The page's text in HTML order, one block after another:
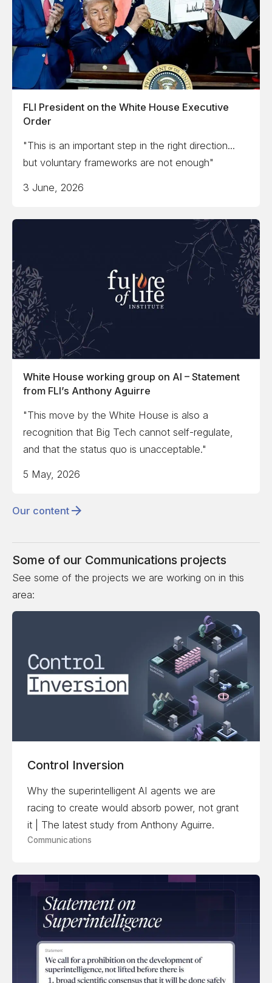
FLI President on the White House Executive
Order
"This is an important step in the right direction...
but voluntary frameworks are not enough"
3 June, 2026
White House working group on AI – Statement
from FLI’s Anthony Aguirre
"This move by the White House is also a
recognition that Big Tech cannot self-regulate,
and that the status quo is unacceptable."
5 May, 2026
Our content
Some of our Communications projects
See some of the projects we are working on in this
area:
Control Inversion
Why the superintelligent AI agents we are
racing to create would absorb power, not grant
it | The latest study from Anthony Aguirre.
Communications